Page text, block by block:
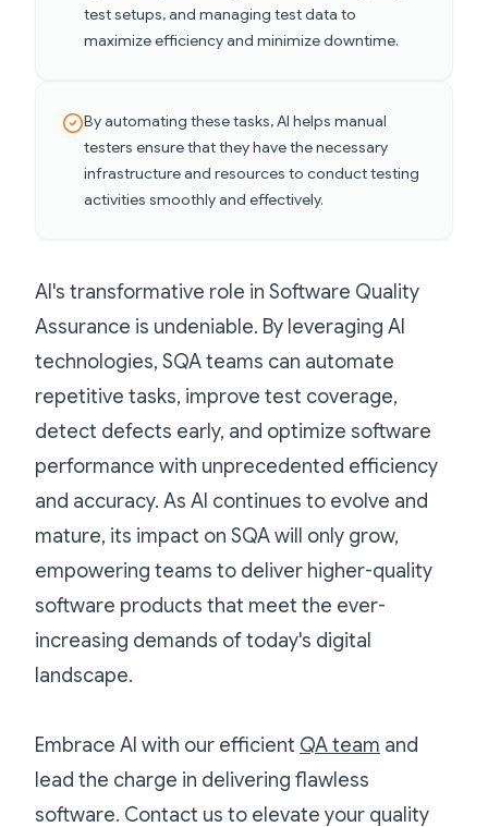
test setups, and managing test data to
maximize efficiency and minimize downtime.
By automating these tasks, AI helps manual
testers ensure that they have the necessary
infrastructure and resources to conduct testing
activities smoothly and effectively.
AI's transformative role in Software Quality
Assurance is undeniable. By leveraging AI
technologies, SQA teams can automate
repetitive tasks, improve test coverage,
detect defects early, and optimize software
performance with unprecedented efficiency
and accuracy. As AI continues to evolve and
mature, its impact on SQA will only grow,
empowering teams to deliver higher-quality
software products that meet the ever-
increasing demands of today's digital
landscape.
Embrace AI with our efficient QA team and
lead the charge in delivering flawless
software. Contact us to elevate your quality